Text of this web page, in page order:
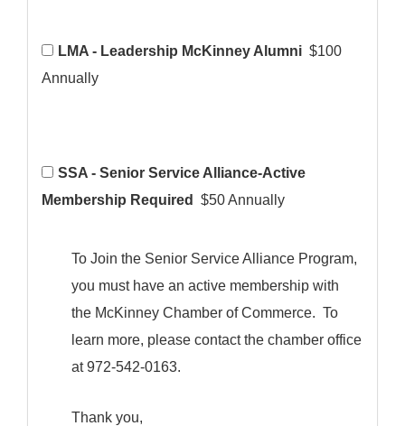
LMA - Leadership McKinney Alumni $100
Annually
SSA - Senior Service Alliance-Active
Membership Required
$50 Annually
To Join the Senior Service Alliance Program,
you must have an active membership with
the McKinney Chamber of Commerce. To
learn more, please contact the chamber office
at 972-542-0163.
Thank you,